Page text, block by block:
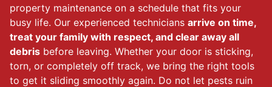
property maintenance on a schedule that fits your
busy life. Our experienced technicians arrive on time,
treat your family with respect, and clear away all
debris before leaving. Whether your door is sticking,
torn, or completely off track, we bring the right tools
to get it sliding smoothly again. Do not let pests ruin